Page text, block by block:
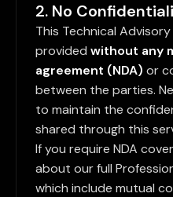
2. No
This Technical
provided without any
agreement (NDA) or
between the parties.
to maintain the
shared through this
If you require NDA
about our full
which include mutual